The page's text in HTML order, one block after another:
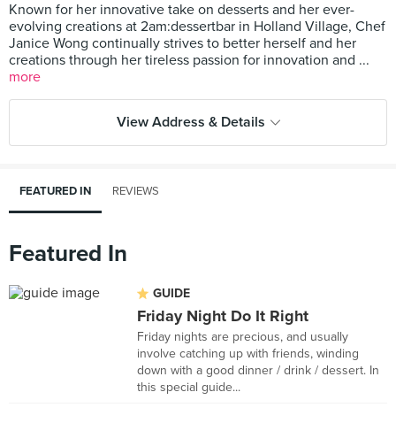
Known for her innovative take on desserts and her ever-
evolving creations at 2am:dessertbar in Holland Village, Chef
Janice Wong continually strives to better herself and her
creations through her tireless passion for innovation and ...
more
View Address & Details
FEATURED IN REVIEWS
Featured In
GUIDE
Friday Night Do It Right
Friday nights are precious, and usually
involve catching up with friends, winding
down with a good dinner / drink / dessert. In
this special guide...